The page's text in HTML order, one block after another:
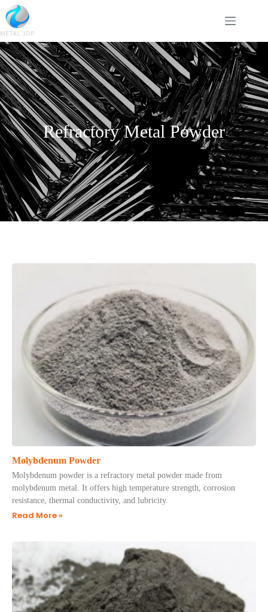
Refractory Metal Powder
Molybdenum Powder
Molybdenum powder is a refractory metal powder made from
molybdenum metal. It offers high temperature strength, corrosion
resistance, thermal conductivity, and lubricity.
Read More »